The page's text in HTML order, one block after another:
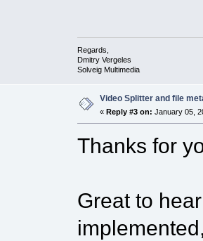
Regards,
Dmitry Vergeles
Solveig Multimedia
Video Splitter and file
« Reply #3 on: January 05,
Thanks for
Great to